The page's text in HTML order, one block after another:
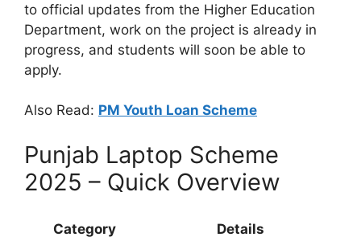
to official updates from the Higher Education
Department, work on the project is already in
progress, and students will soon be able to
apply.
Also Read: PM Youth Loan Scheme
Punjab Laptop Scheme
2025 – Quick Overview
Category Details